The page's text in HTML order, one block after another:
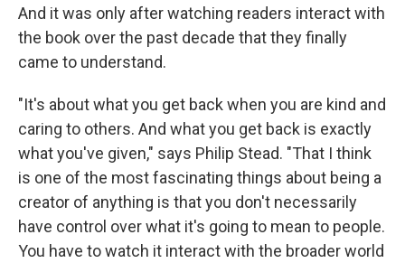
And it was only after watching readers interact with
the book over the past decade that they finally
came to understand.
"It's about what you get back when you are kind and
caring to others. And what you get back is exactly
what you've given," says Philip Stead. "That I think
is one of the most fascinating things about being a
creator of anything is that you don't necessarily
have control over what it's going to mean to people.
You have to watch it interact with the broader world